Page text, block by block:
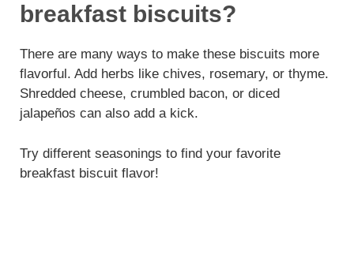
breakfast biscuits?
There are many ways to make these biscuits more
flavorful. Add herbs like chives, rosemary, or thyme.
Shredded cheese, crumbled bacon, or diced
jalapeños can also add a kick.
Try different seasonings to find your favorite
breakfast biscuit flavor!